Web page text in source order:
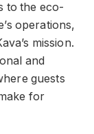
to the eco-
operations,
mission.
and
guests
for